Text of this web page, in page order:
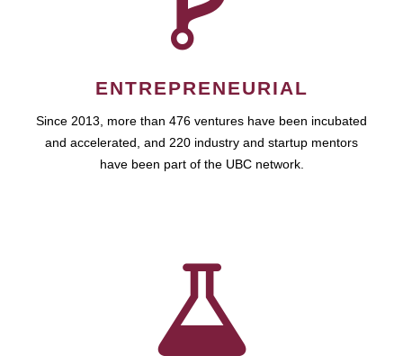
ENTREPRENEURIAL
Since 2013, more than 476 ventures have been incubated
and accelerated, and 220 industry and startup mentors
have been part of the UBC network.